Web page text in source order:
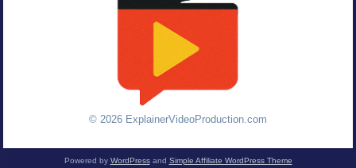
© 2026 ExplainerVideoProduction.com
Powered by WordPressand Simple Affiliate WordPress Theme